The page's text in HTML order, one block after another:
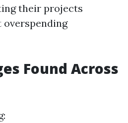
their projects
Found Across